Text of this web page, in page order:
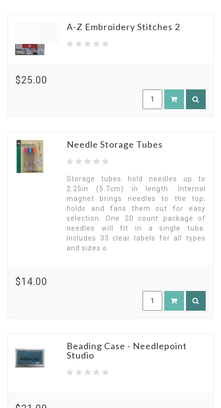
A-Z Embroidery Stitches 2
$25.00
Needle Storage Tubes
Storage tubes hold needles up to
2.25in (5.7cm) in length. Internal
magnet brings needles to the top;
holds and fans them out for easy
selection. One 20 count package of
needles will fit in a single tube.
Includes 33 clear labels for all types
and sizes o
$14.00
Beading Case - Needlepoint
Studio